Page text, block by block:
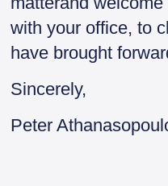
with your office, to
have brought
Sincerely,
Peter